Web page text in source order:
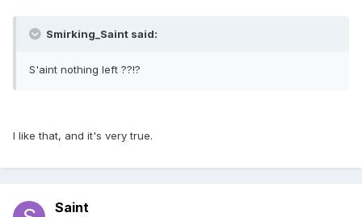
Smirking_Saint said:
S'aint nothing left ??!?
I like that, and it's very true.
Saint